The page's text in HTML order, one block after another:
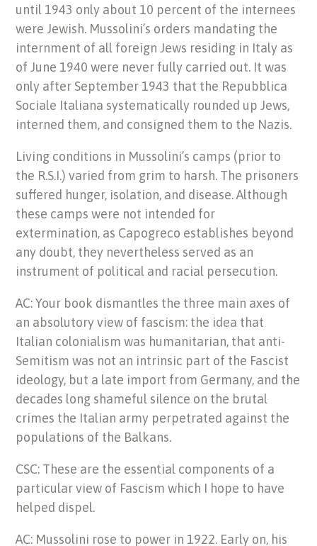
until 1943 only about 10 percent of the internees
were Jewish. Mussolini’s orders mandating the
internment of all foreign Jews residing in Italy as
of June 1940 were never fully carried out. It was
only after September 1943 that the Repubblica
Sociale Italiana systematically rounded up Jews,
interned them, and consigned them to the Nazis.
Living conditions in Mussolini’s camps (prior to
the R.S.I.) varied from grim to harsh. The prisoners
suffered hunger, isolation, and disease. Although
these camps were not intended for
extermination, as Capogreco establishes beyond
any doubt, they nevertheless served as an
instrument of political and racial persecution.
AC: Your book dismantles the three main axes of
an absolutory view of fascism: the idea that
Italian colonialism was humanitarian, that anti-
Semitism was not an intrinsic part of the Fascist
ideology, but a late import from Germany, and the
decades long shameful silence on the brutal
crimes the Italian army perpetrated against the
populations of the Balkans.
CSC: These are the essential components of a
particular view of Fascism which I hope to have
helped dispel.
AC: Mussolini rose to power in 1922. Early on, his